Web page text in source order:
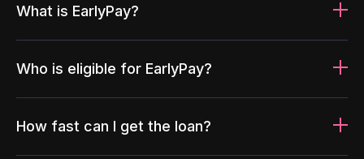
What is EarlyPay?
Who is eligible for EarlyPay?
How fast can I get the loan?